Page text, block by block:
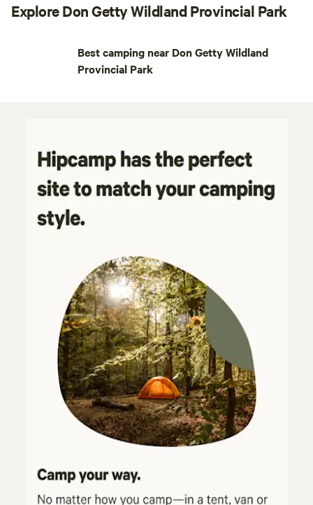
Explore Don Getty Wildland Provincial Park
Best camping near Don Getty Wildland
Provincial Park